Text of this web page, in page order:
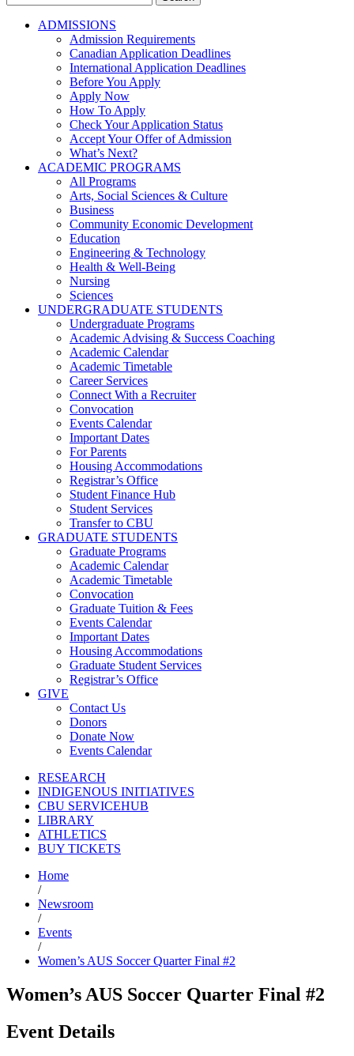
for:
ADMISSIONS
Admission Requirements
Canadian Application Deadlines
International Application Deadlines
Before You Apply
Apply Now
How To Apply
Check Your Application Status
Accept Your Offer of Admission
What’s Next?
ACADEMIC PROGRAMS
All Programs
Arts, Social Sciences & Culture
Business
Community Economic Development
Education
Engineering & Technology
Health & Well-Being
Nursing
Sciences
UNDERGRADUATE STUDENTS
Undergraduate Programs
Academic Advising & Success Coaching
Academic Calendar
Academic Timetable
Career Services
Connect With a Recruiter
Convocation
Events Calendar
Important Dates
For Parents
Housing Accommodations
Registrar’s Office
Student Finance Hub
Student Services
Transfer to CBU
GRADUATE STUDENTS
Graduate Programs
Academic Calendar
Academic Timetable
Convocation
Graduate Tuition & Fees
Events Calendar
Important Dates
Housing Accommodations
Graduate Student Services
Registrar’s Office
GIVE
Contact Us
Donors
Donate Now
Events Calendar
RESEARCH
INDIGENOUS INITIATIVES
CBU SERVICEHUB
LIBRARY
ATHLETICS
BUY TICKETS
Home
/
Newsroom
/
Events
/
Women’s AUS Soccer Quarter Final #2
Women’s AUS Soccer Quarter Final #2
Event Details